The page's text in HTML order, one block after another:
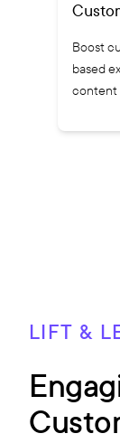
Boost
based
content
LIFT &